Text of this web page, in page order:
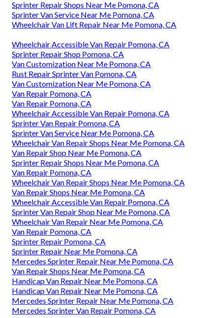
Sprinter Repair Shops Near Me Pomona, CA
Sprinter Van Service Near Me Pomona, CA
Wheelchair Van Lift Repair Near Me Pomona, CA
Wheelchair Accessible Van Repair Pomona, CA
Sprinter Repair Shop Pomona, CA
Van Customization Near Me Pomona, CA
Rust Repair Sprinter Van Pomona, CA
Van Customization Near Me Pomona, CA
Van Repair Pomona, CA
Van Repair Pomona, CA
Wheelchair Accessible Van Repair Pomona, CA
Sprinter Van Repair Pomona, CA
Sprinter Van Service Near Me Pomona, CA
Wheelchair Van Repair Shops Near Me Pomona, CA
Van Repair Shop Near Me Pomona, CA
Sprinter Repair Shops Near Me Pomona, CA
Van Repair Pomona, CA
Wheelchair Van Repair Shops Near Me Pomona, CA
Van Repair Shops Near Me Pomona, CA
Wheelchair Accessible Van Repair Pomona, CA
Sprinter Van Repair Shop Near Me Pomona, CA
Wheelchair Van Repair Near Me Pomona, CA
Van Repair Pomona, CA
Sprinter Repair Pomona, CA
Sprinter Repair Near Me Pomona, CA
Mercedes Sprinter Repair Near Me Pomona, CA
Van Repair Shops Near Me Pomona, CA
Handicap Van Repair Near Me Pomona, CA
Handicap Van Repair Near Me Pomona, CA
Mercedes Sprinter Repair Near Me Pomona, CA
Mercedes Sprinter Van Repair Pomona, CA